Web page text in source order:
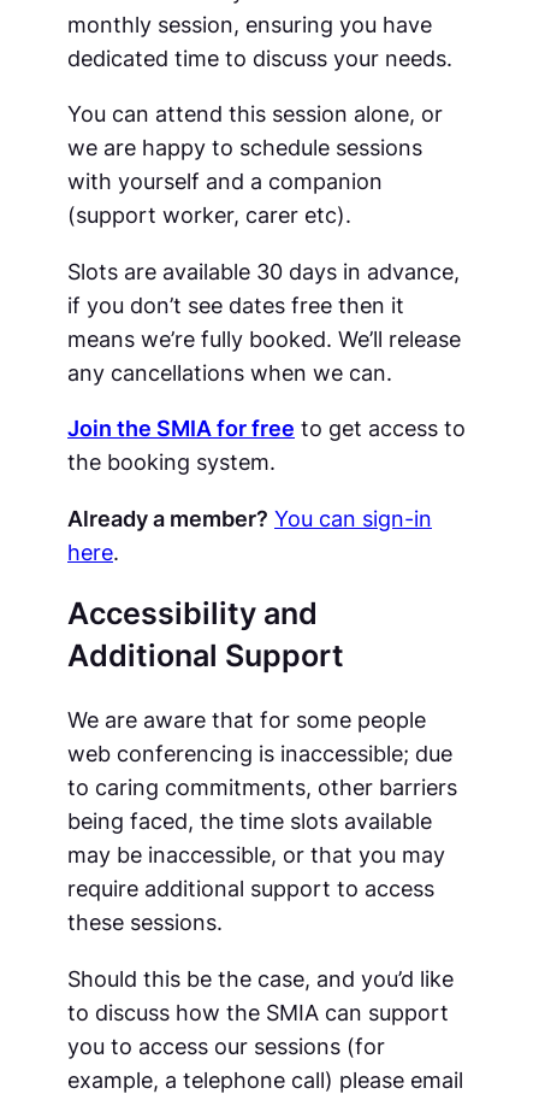
monthly session, ensuring you have
dedicated time to discuss your needs.
You can attend this session alone, or
we are happy to schedule sessions
with yourself and a companion
(support worker, carer etc).
Slots are available 30 days in advance,
if you don’t see dates free then it
means we’re fully booked. We’ll release
any cancellations when we can.
Join the SMIA for free to get access to
the booking system.
Already a member? You can sign-in
here.
Accessibility and
Additional Support
We are aware that for some people
web conferencing is inaccessible; due
to caring commitments, other barriers
being faced, the time slots available
may be inaccessible, or that you may
require additional support to access
these sessions.
Should this be the case, and you’d like
to discuss how the SMIA can support
you to access our sessions (for
example, a telephone call) please email